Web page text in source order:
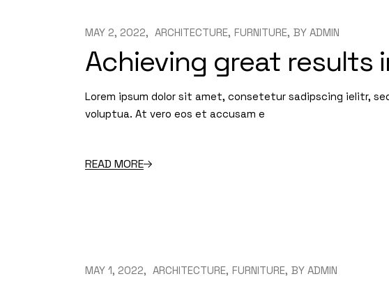
MAY 2, 2022 ARCHITECTURE FURNITURE BY ADMIN
Achieving great results
Lorem ipsum dolor sit amet, consetetur sadipscing ielitr,
voluptua. At vero eos et accusam e
READ MORE
MAY 1, 2022 ARCHITECTURE FURNITURE BY ADMIN